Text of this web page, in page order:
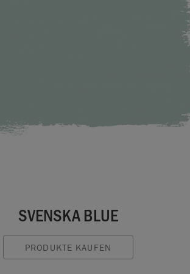
SVENSKA BLUE
PRODUKTE KAUFEN